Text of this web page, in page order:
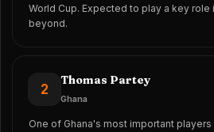
World Cup. Expected to play a key role
beyond.
2 Thomas Partey
Ghana
One of Ghana's most important